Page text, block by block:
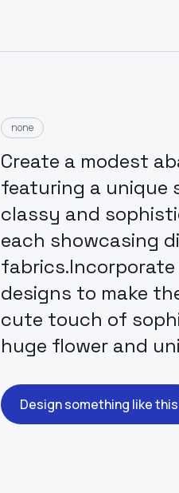
none
Create a modest
featuring a unique
classy and
each showcasing
designs to make
cute touch of
huge flower and
Design something like this